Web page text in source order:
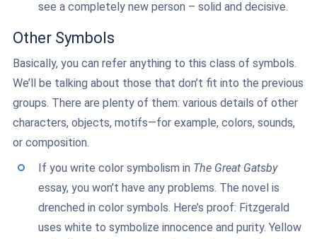
see a completely new person – solid and decisive.
Other Symbols
Basically, you can refer anything to this class of symbols.
We’ll be talking about those that don’t fit into the previous
groups. There are plenty of them: various details of other
characters, objects, motifs—for example, colors, sounds,
or composition.
If you write color symbolism in The Great Gatsby
essay, you won’t have any problems. The novel is
drenched in color symbols. Here’s proof: Fitzgerald
uses white to symbolize innocence and purity. Yellow